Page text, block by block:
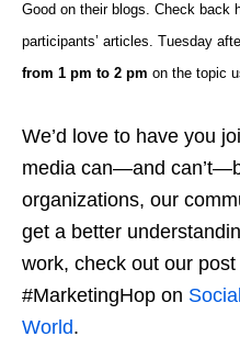
Good on their blogs. Check back
participants’ articles. Tuesday
from 1 pm to 2 pm on the topic
We’d love to have you
media can—and
organizations, our
get a better
work, check out our
#MarketingHop on
World.